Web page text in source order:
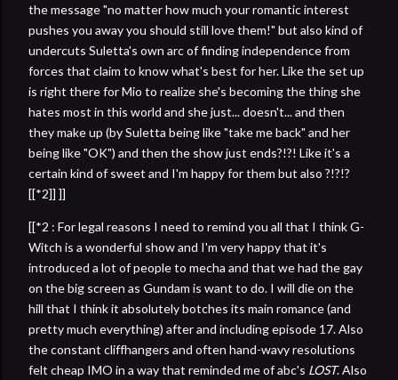
the message "no matter how much your romantic interest
pushes you away you should still love them!" but also kind of
undercuts Suletta's own arc of finding independence from
forces that claim to know what's best for her. Like the set up
is right there for Mio to realize she's becoming the thing she
hates most in this world and she just... doesn't... and then
they make up (by Suletta being like "take me back" and her
being like "OK") and then the show just ends?!?! Like it's a
certain kind of sweet and I'm happy for them but also ?!?!?
[[*2]] ]]
[[*2 : For legal reasons I need to remind you all that I think G-
Witch is a wonderful show and I'm very happy that it's
introduced a lot of people to mecha and that we had the gay
on the big screen as Gundam is want to do. I will die on the
hill that I think it absolutely botches its main romance (and
pretty much everything) after and including episode 17. Also
the constant cliffhangers and often hand-wavy resolutions
felt cheap IMO in a way that reminded me of abc's LOST. Also